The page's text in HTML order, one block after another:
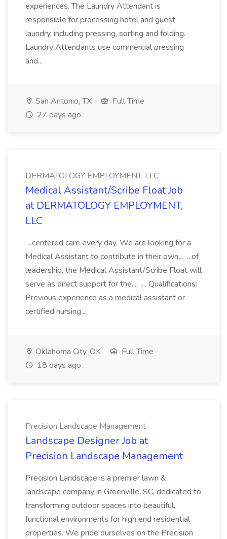
experiences. The Laundry Attendant is
responsible for processing hotel and guest
laundry, including pressing, sorting and folding.
Laundry Attendants use commercial pressing
and...
San Antonio, TX
Full Time
27 days ago
DERMATOLOGY EMPLOYMENT, LLC
Medical Assistant/Scribe Float Job
at DERMATOLOGY EMPLOYMENT,
LLC
...centered care every day. We are looking for a
Medical Assistant to contribute in their own... ...of
leadership, the Medical Assistant/Scribe Float will
serve as direct support for the... .... Qualifications:
Previous experience as a medical assistant or
certified nursing...
Oklahoma City, OK
Full Time
18 days ago
Precision Landscape Management
Landscape Designer Job at
Precision Landscape Management
Precision Landscape is a premier lawn &
landscape company in Greenville, SC, dedicated to
transforming outdoor spaces into beautiful,
functional environments for high end residential
properties. We pride ourselves on the Precision